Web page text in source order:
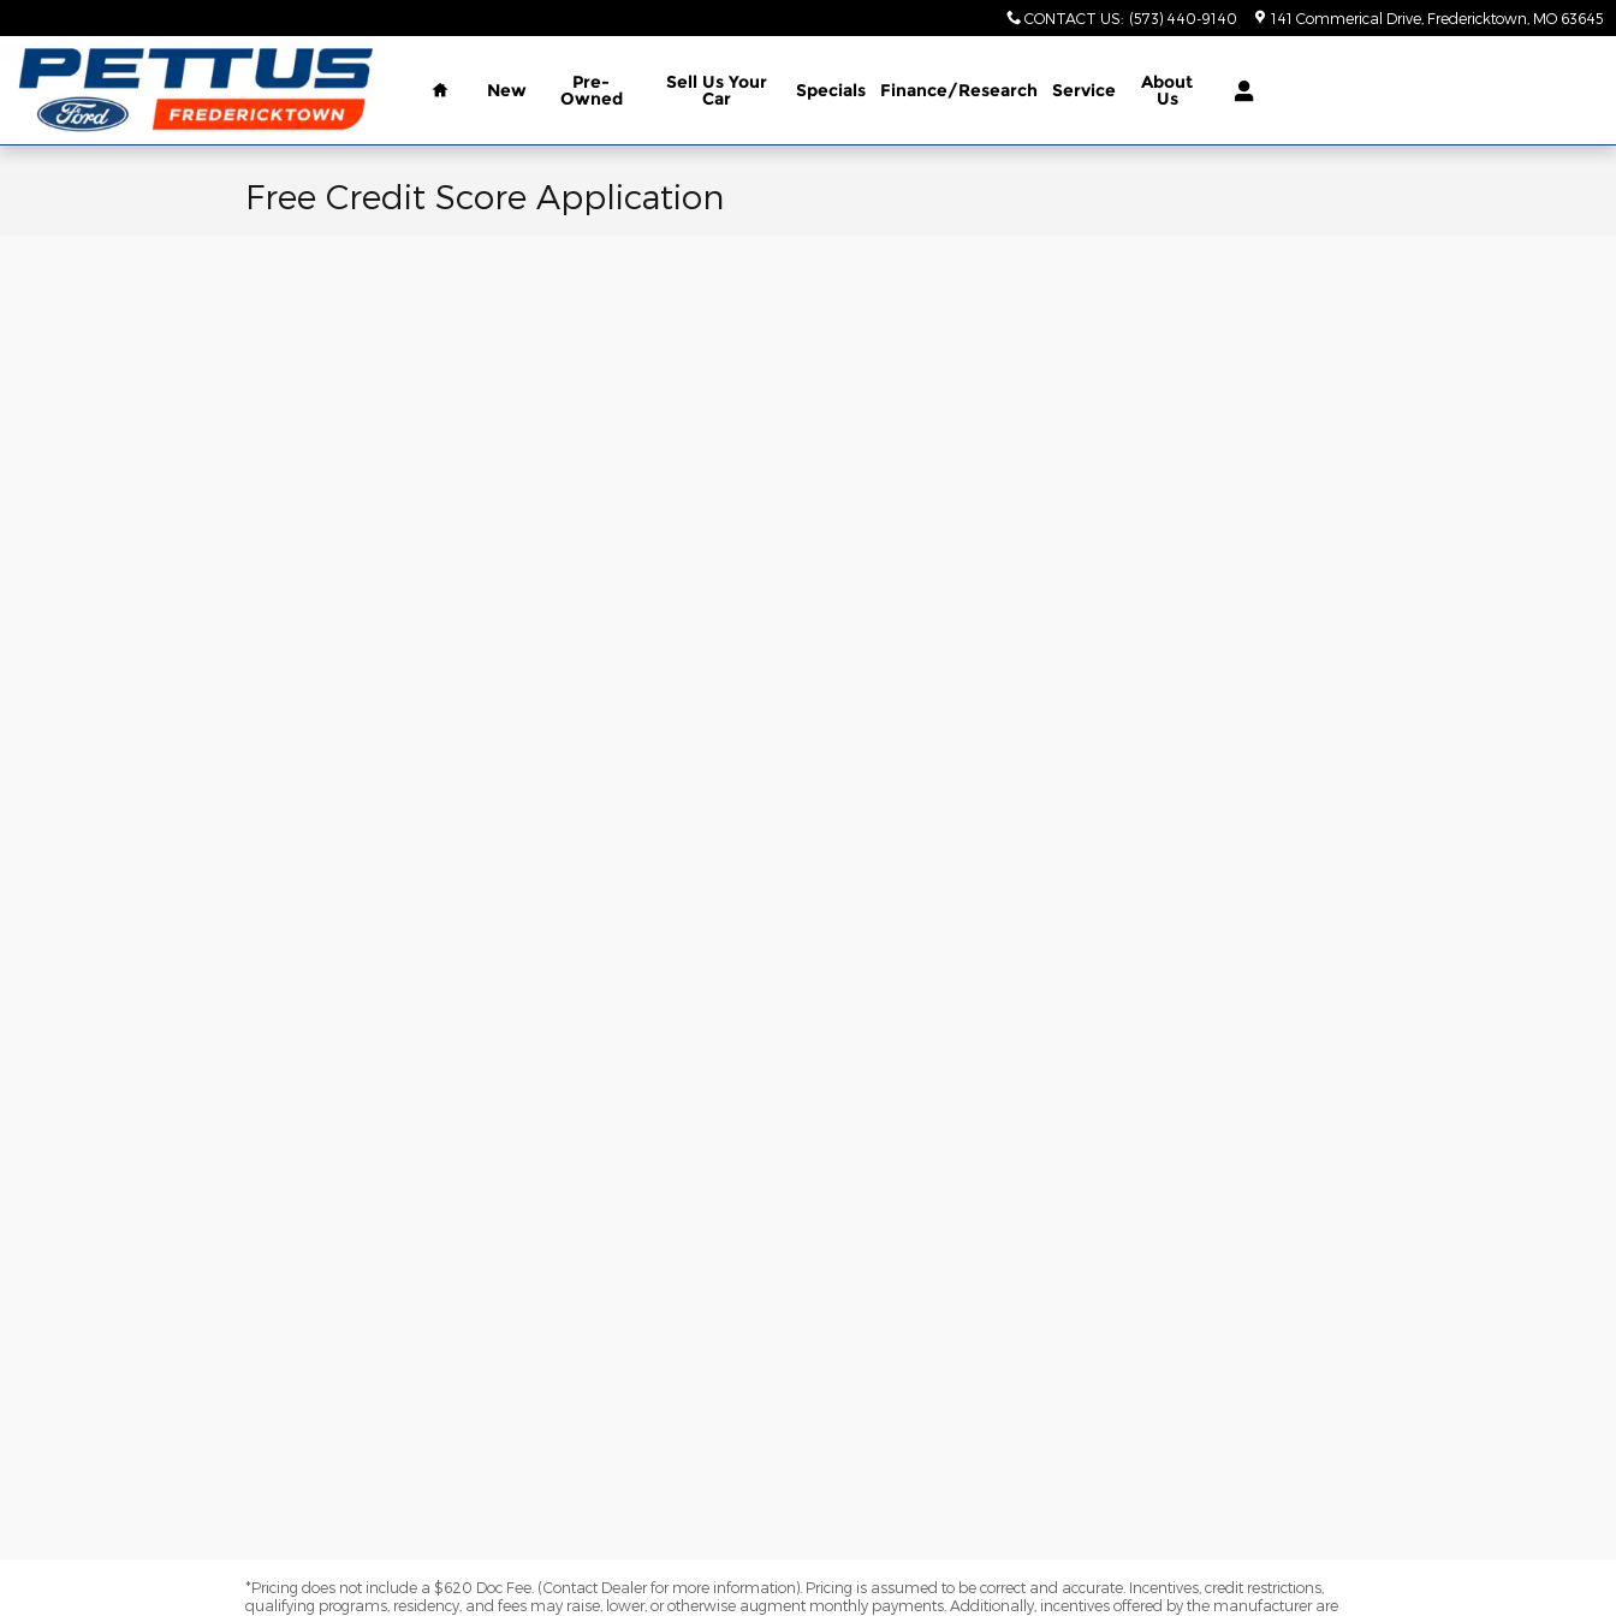
CONTACT US: (573) 440-9140 141 Commerical Drive Fredericktown MO 63645
Home
New Pre-
Owned
Sell Us Your
Car Specials Finance/Research Service About
Us
Free Credit Score Application
*Pricing does not include a $620 Doc Fee. (Contact Dealer for more information). Pricing is assumed to be correct and accurate. Incentives, credit restrictions,
qualifying programs, residency, and fees may raise, lower, or otherwise augment monthly payments. Additionally, incentives offered by the manufacturer are